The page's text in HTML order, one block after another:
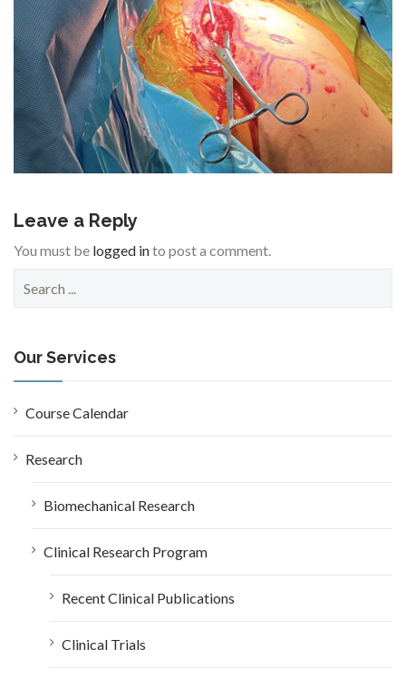
Leave a Reply
You must be logged into post a comment.
c
h
f
o
Our Services
Course Calendar
Research
Biomechanical Research
Clinical Research Program
Recent Clinical Publications
Clinical Trials